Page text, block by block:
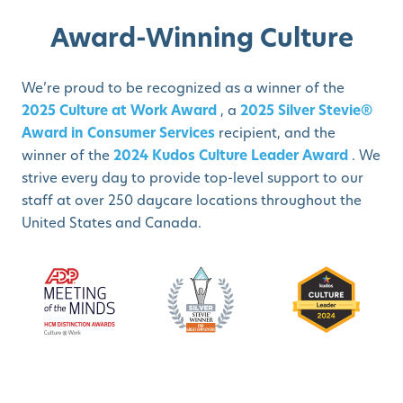
Award-Winning Culture
We’re proud to be recognized as a winner of the
2025 Culture at Work Award , a 2025 Silver Stevie®
Award in Consumer Services recipient, and the
winner of the2024 Kudos Culture Leader Award . We
strive every day to provide top-level support to our
staff at over 250 daycare locations throughout the
United States and Canada.